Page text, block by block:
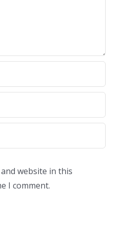
website in this
I comment.